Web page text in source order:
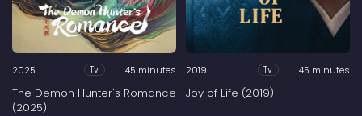
2025 Tv 45 minutes
The Demon Hunter's Romance
(2025)
2019 Tv 45 minutes
Joy of Life (2019)